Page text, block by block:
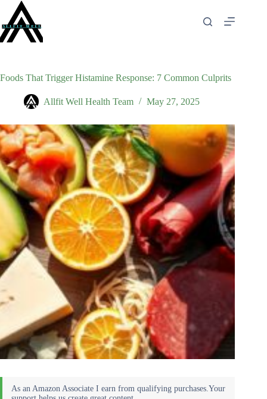
content
Foods That Trigger Histamine Response: 7 Common Culprits
Allfit Well Health Team May 27, 2025